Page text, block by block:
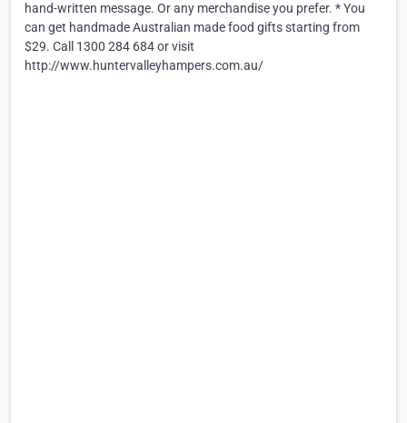
hand-written message. Or any merchandise you prefer. * You
can get handmade Australian made food gifts starting from
$29. Call 1300 284 684 or visit
http://www.huntervalleyhampers.com.au/